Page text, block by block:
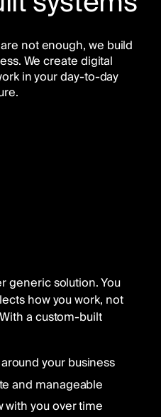
not enough, we build
We create digital
in your day-to-day
generic solution. You
how you work, not
a custom-built
your business
and manageable
with you over time